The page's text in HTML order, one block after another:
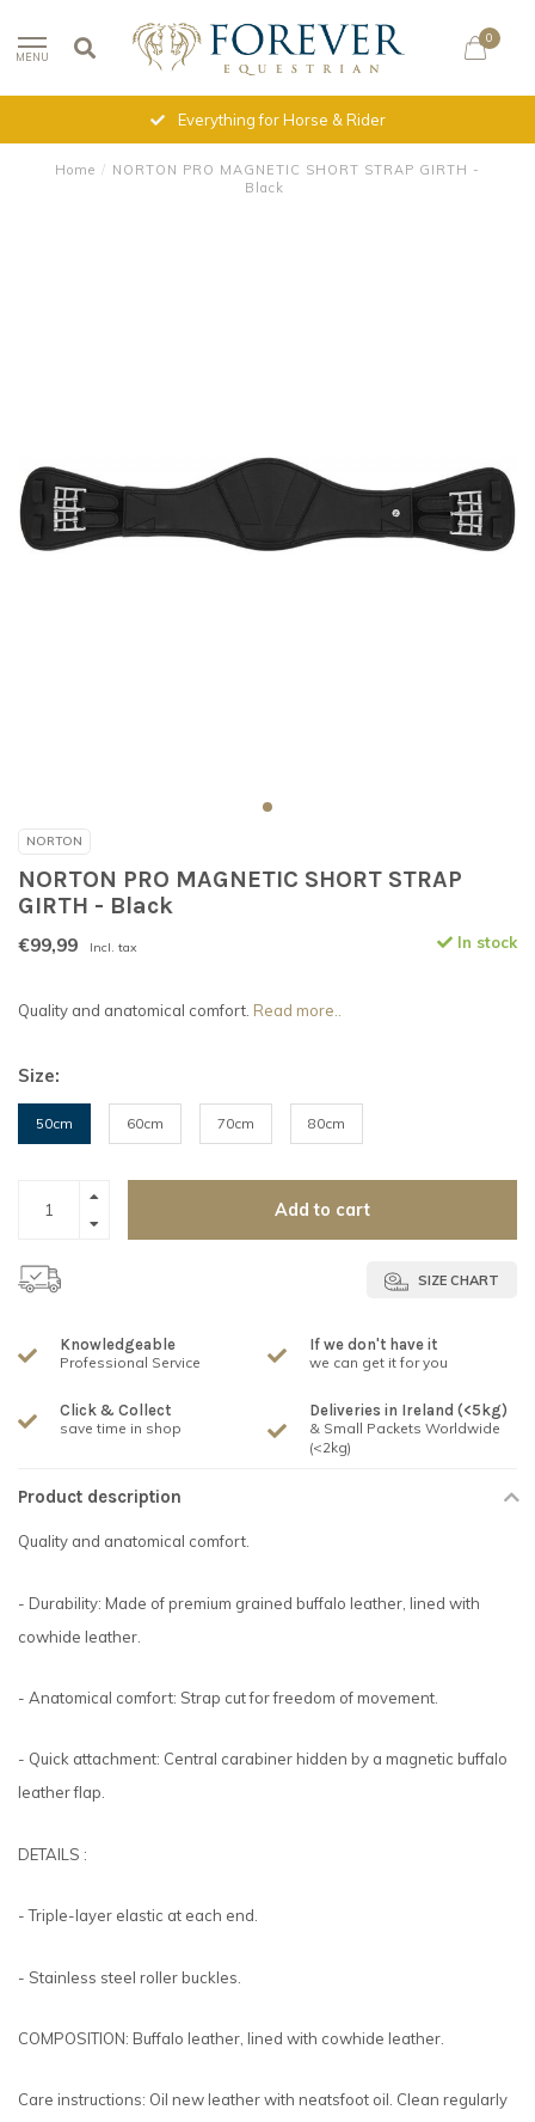
MENU
0
Everything for Horse & Rider
Home / NORTON PRO MAGNETIC SHORT STRAP GIRTH -
Black
NORTON
NORTON PRO MAGNETIC SHORT STRAP
GIRTH - Black
€99,99 Incl. tax In stock
Quality and anatomical comfort. Read more..
Size:
50cm 60cm 70cm 80cm
Add to cart
SIZE CHART
Knowledgeable
Professional Service
If we don't have it
we can get it for you
Click & Collect
save time in shop
Deliveries in Ireland (<5kg)
& Small Packets Worldwide
(<2kg)
Product description
Quality and anatomical comfort.
- Durability: Made of premium grained buffalo leather, lined with
cowhide leather.
- Anatomical comfort: Strap cut for freedom of movement.
- Quick attachment: Central carabiner hidden by a magnetic buffalo
leather flap.
DETAILS :
- Triple-layer elastic at each end.
- Stainless steel roller buckles.
COMPOSITION: Buffalo leather, lined with cowhide leather.
Care instructions: Oil new leather with neatsfoot oil. Clean regularly